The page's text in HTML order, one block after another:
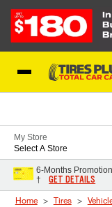
My Store
Select A Store
6-Months
†
GET DETAILS
Home Tires